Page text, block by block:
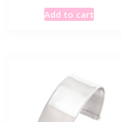
Add to cart